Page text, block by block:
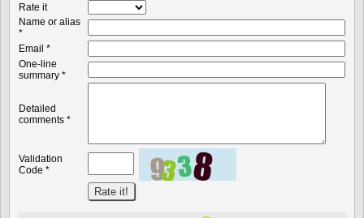
Rate it
Name or alias
*
Email *
One-line
summary *
Detailed
comments *
Validation
Code *